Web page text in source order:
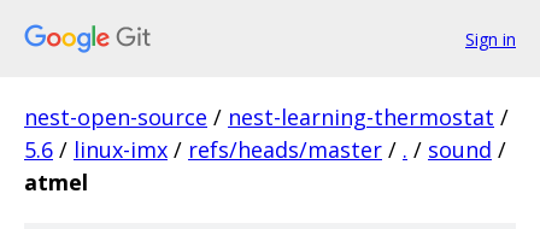
Sign in
nest-open-source / nest-learning-thermostat /
5.6 / linux-imx / refs/heads/master / . / sound /
atmel